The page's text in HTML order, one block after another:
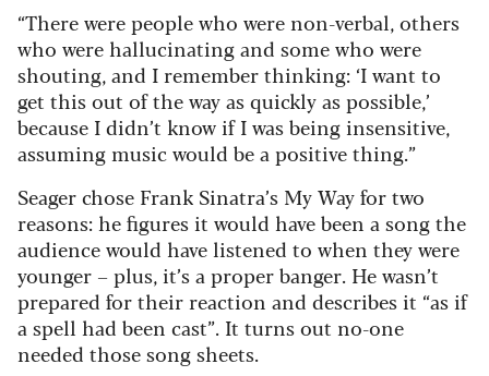
“There were people who were non-verbal, others
who were hallucinating and some who were
shouting, and I remember thinking: ‘I want to
get this out of the way as quickly as possible,’
because I didn’t know if I was being insensitive,
assuming music would be a positive thing.”
Seager chose Frank Sinatra’s My Way for two
reasons: he figures it would have been a song the
audience would have listened to when they were
younger – plus, it’s a proper banger. He wasn’t
prepared for their reaction and describes it “as if
a spell had been cast”. It turns out no-one
needed those song sheets.